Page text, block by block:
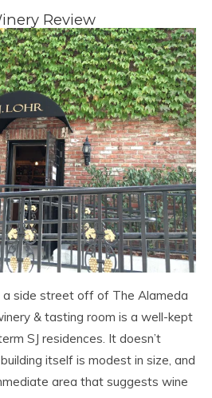
Review
a side street off of The Alameda
& tasting room is a well-kept
SJ residences. It doesn’t
itself is modest in size, and
area that suggests wine